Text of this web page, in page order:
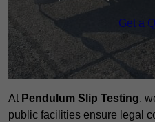
Get a
At Pendulum Slip Testing,
public facilities ensure legal